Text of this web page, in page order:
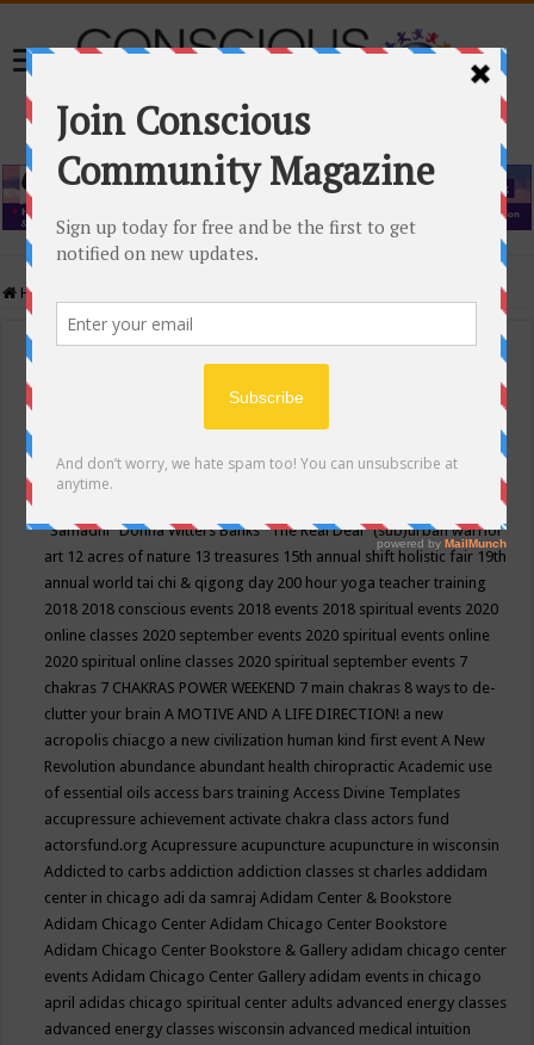
Home
Events Calendar
Conscious Community
"Samadhi" Donna Witters Banks"The Real Deal"(sub)urban warrior
art 12 acres of nature 13 treasures 15th annual shift holistic fair 19th
annual world tai chi & qigong day 200 hour yoga teacher training
2018 2018 conscious events 2018 events 2018 spiritual events 2020
online classes 2020 september events 2020 spiritual events online
2020 spiritual online classes 2020 spiritual september events 7
chakras 7 CHAKRAS POWER WEEKEND 7 main chakras 8 ways to de-
clutter your brainA MOTIVE AND A LIFE DIRECTION! a new
acropolis chiacgo a new civilization human kind first eventA New
Revolution abundance abundant health chiropracticAcademic use
of essential oils access bars trainingAccess Divine Templates
accupressure achievement activate chakra class actors fund
actorsfund.orgAcupressure acupuncture acupuncture in wisconsin
Addicted to carbs addiction addiction classes st charles addidam
center in chicago adi da samrajAdidam Center & Bookstore
Adidam Chicago CenterAdidam Chicago Center Bookstore
Adidam Chicago Center Bookstore & Gallery adidam chicago center
eventsAdidam Chicago Center Gallery adidam events in chicago
april adidas chicago spiritual center adults advanced energy classes
advanced energy classes wisconsin advanced medical intuition